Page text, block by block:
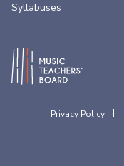
Syllabuses
Privacy Policy